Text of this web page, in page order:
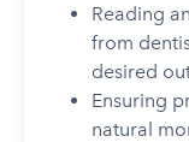
Reading
from
desired
Ensuring
natural